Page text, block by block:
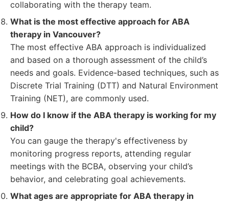
collaborating with the therapy team.
What is the most effective approach for ABA
therapy in Vancouver?
The most effective ABA approach is individualized
and based on a thorough assessment of the child’s
needs and goals. Evidence-based techniques, such as
Discrete Trial Training (DTT) and Natural Environment
Training (NET), are commonly used.
How do I know if the ABA therapy is working for my
child?
You can gauge the therapy's effectiveness by
monitoring progress reports, attending regular
meetings with the BCBA, observing your child’s
behavior, and celebrating goal achievements.
What ages are appropriate for ABA therapy in